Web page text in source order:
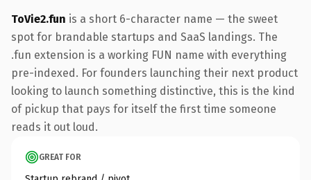
ToVie2.fun is a short 6-character name — the sweet
spot for brandable startups and SaaS landings. The
.fun extension is a working FUN name with everything
pre-indexed. For founders launching their next product
looking to launch something distinctive, this is the kind
of pickup that pays for itself the first time someone
reads it out loud.
GREAT FOR